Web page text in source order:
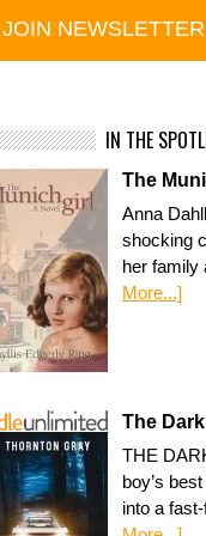
IN THE
The
Anna
shocking
her
More...]
The
THE
boy’s
into a